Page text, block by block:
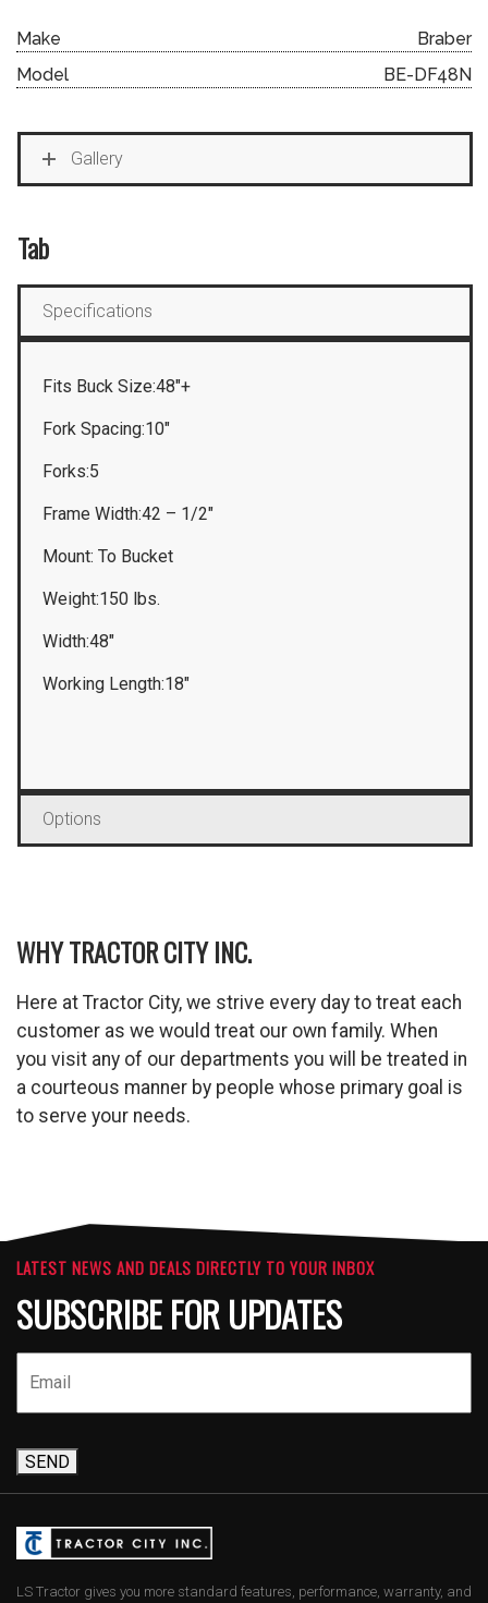
Make
Braber
Model
BE-DF48N
Gallery
Tab
Specifications
Fits Buck Size:48″+
Fork Spacing:10″
Forks:5
Frame Width:42 – 1/2″
Mount: To Bucket
Weight:150 lbs.
Width:48″
Working Length:18″
Options
WHY TRACTOR CITY INC.
Here at Tractor City, we strive every day to treat each
customer as we would treat our own family. When
you visit any of our departments you will be treated in
a courteous manner by people whose primary goal is
to serve your needs.
LATEST NEWS AND DEALS DIRECTLY TO YOUR INBOX
SUBSCRIBE FOR UPDATES
SEND
LS Tractor gives you more standard features, performance, warranty, and